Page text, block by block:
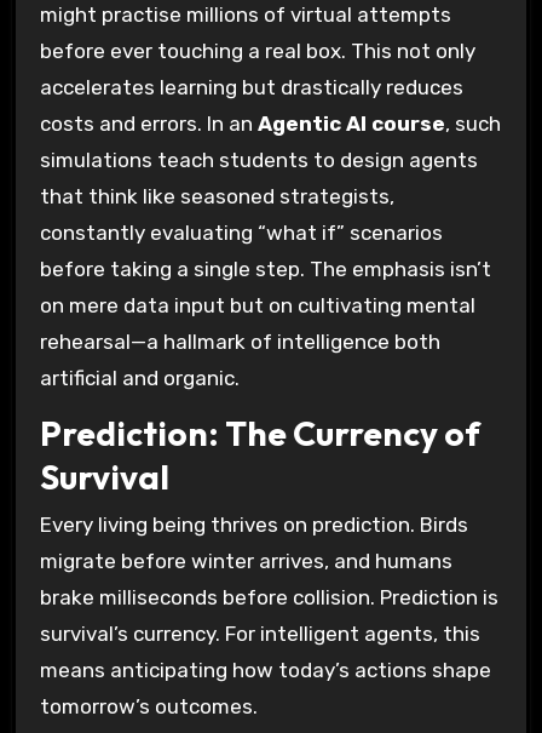
might practise millions of virtual attempts
before ever touching a real box. This not only
accelerates learning but drastically reduces
costs and errors. In an Agentic AI course, such
simulations teach students to design agents
that think like seasoned strategists,
constantly evaluating “what if” scenarios
before taking a single step. The emphasis isn’t
on mere data input but on cultivating mental
rehearsal—a hallmark of intelligence both
artificial and organic.
Prediction: The Currency of
Survival
Every living being thrives on prediction. Birds
migrate before winter arrives, and humans
brake milliseconds before collision. Prediction is
survival’s currency. For intelligent agents, this
means anticipating how today’s actions shape
tomorrow’s outcomes.